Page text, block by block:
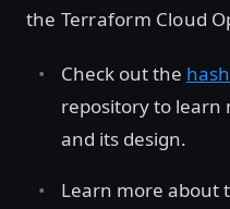
the Terraform Cloud
Check out the
repository to learn
and its design.
Learn more about